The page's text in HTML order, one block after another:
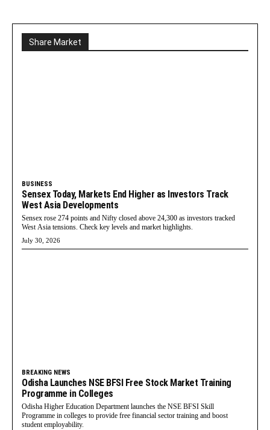
Share Market
BUSINESS
Sensex Today, Markets End Higher as Investors Track
West Asia Developments
Sensex rose 274 points and Nifty closed above 24,300 as investors tracked
West Asia tensions. Check key levels and market highlights.
July 30, 2026
BREAKING NEWS
Odisha Launches NSE BFSI Free Stock Market Training
Programme in Colleges
Odisha Higher Education Department launches the NSE BFSI Skill
Programme in colleges to provide free financial sector training and boost
student employability.